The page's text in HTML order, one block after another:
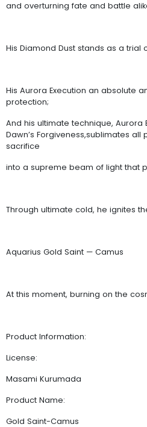
and overturning fate and battle
His Diamond Dust stands as a trial
His Aurora Execution an absolute
protection;
And his ultimate technique,
Dawn’s Forgiveness,sublimates all
sacrifice
into a supreme beam of light that
Through ultimate cold, he ignites
Aquarius Gold Saint — Camus
At this moment, burning on the
Product Information:
License:
Masami Kurumada
Product Name:
Gold Saint-Camus